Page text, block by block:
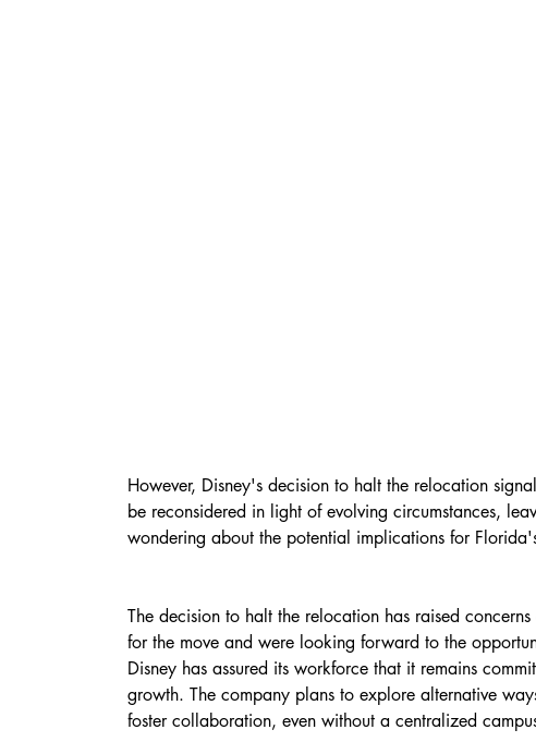
However, Disney's decision to halt the relocation
be reconsidered in light of evolving circumstances,
wondering about the potential implications for
The decision to halt the relocation has raised
for the move and were looking forward to the
Disney has assured its workforce that it remains
growth. The company plans to explore alternative
foster collaboration, even without a centralized